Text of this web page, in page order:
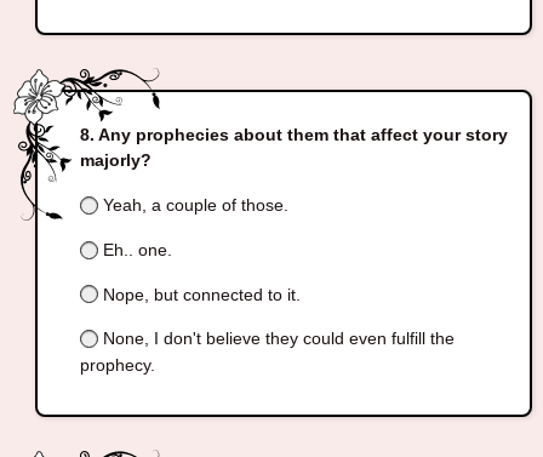
Any prophecies about them that affect your story
majorly?
Yeah, a couple of those.
Eh.. one.
Nope, but connected to it.
None, I don't believe they could even fulfill the
prophecy.